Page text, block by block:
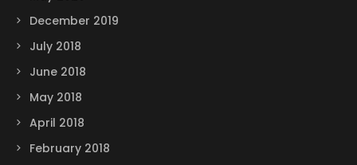
December 2019
July 2018
June 2018
May 2018
April 2018
February 2018